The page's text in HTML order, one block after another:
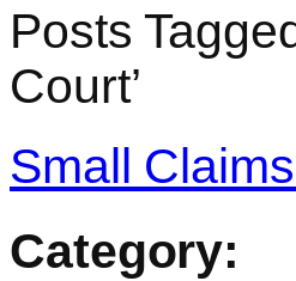
Posts
Court’
Small
Category: